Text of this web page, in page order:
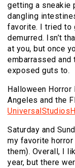
getting a sneakie
dangling
favorite. I tried to
demurred. Isn’t
at you, but once
embarrassed
exposed guts to.
Halloween
Angeles and the
Saturday and
my favorite
them). Overall, I
year, but there